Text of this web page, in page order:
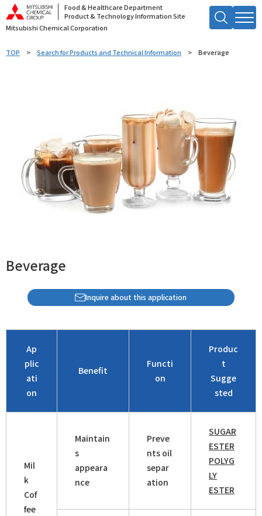
Food & Healthcare Department
Product & Technology Information Site
Mitsubishi Chemical Corporation
Search by Keyword
TOP Search for Products and Technical Information Beverage
Beverage
Inquire about this application
Ap
plic
ati
on
Benefit
Functi
on
Produc
t
Sugge
sted
Mil
k
Cof
fee
Maintain
s
appeara
nce
Preve
nts oil
separ
ation
SUGAR
ESTER
POLYG
LY
ESTER